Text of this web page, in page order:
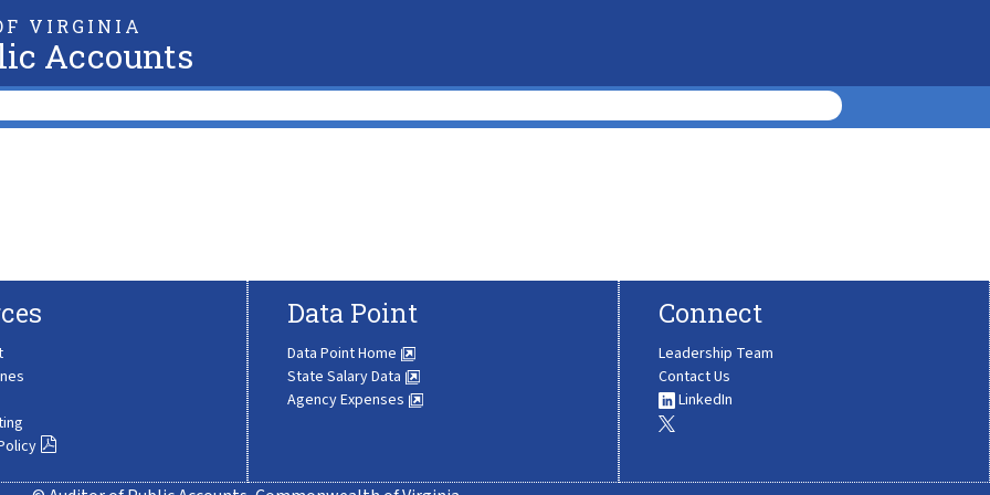
VIRGINIA
Accounts
Data Point
Data Point Home
State Salary Data
Agency Expenses
Connect
Leadership Team
Contact Us
LinkedIn